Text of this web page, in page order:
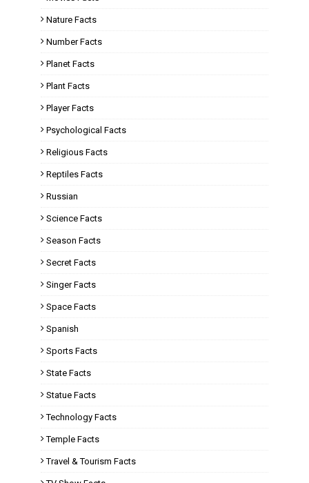
Nature Facts
Number Facts
Planet Facts
Plant Facts
Player Facts
Psychological Facts
Religious Facts
Reptiles Facts
Russian
Science Facts
Season Facts
Secret Facts
Singer Facts
Space Facts
Spanish
Sports Facts
State Facts
Statue Facts
Technology Facts
Temple Facts
Travel & Tourism Facts